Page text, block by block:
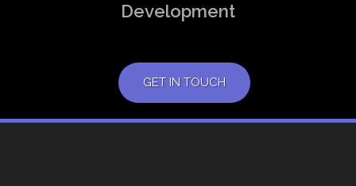
Development
GET IN TOUCH